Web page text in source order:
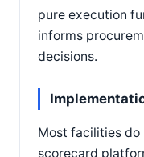
pure execution
informs
decisions.
Most facilities do
scorecard